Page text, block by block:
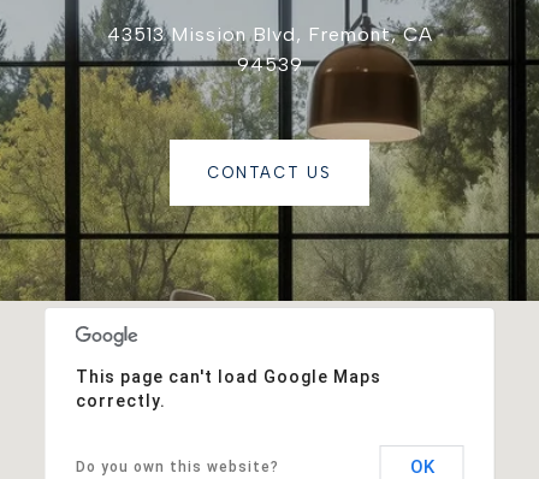
This page can't load Google Maps
correctly.
Do you own this website? OK
43513 Mission Blvd, Fremont, CA
94539
CONTACT US